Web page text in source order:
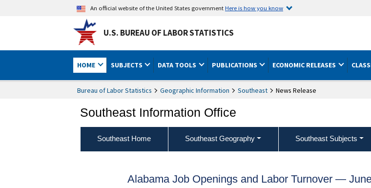
An official website of the United States governmentHere is how you know
U.S. BUREAU OF LABOR STATISTICS
HOME SUBJECTS DATA TOOLS PUBLICATIONS ECONOMIC RELEASES
Bureau of Labor Statistics Geographic Information Southeast News Release
Southeast Information Office
Southeast Home Southeast Geography Southeast Subjects
Alabama Job Openings and Labor Turnover —